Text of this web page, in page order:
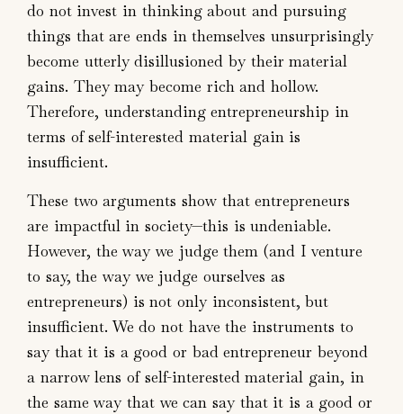
do not invest in thinking about and pursuing
things that are ends in themselves unsurprisingly
become utterly disillusioned by their material
gains. They may become rich and hollow.
Therefore, understanding entrepreneurship in
terms of self-interested material gain is
insufficient.
These two arguments show that entrepreneurs
are impactful in society—this is undeniable.
However, the way we judge them (and I venture
to say, the way we judge ourselves as
entrepreneurs) is not only inconsistent, but
insufficient. We do not have the instruments to
say that it is a good or bad entrepreneur beyond
a narrow lens of self-interested material gain, in
the same way that we can say that it is a good or